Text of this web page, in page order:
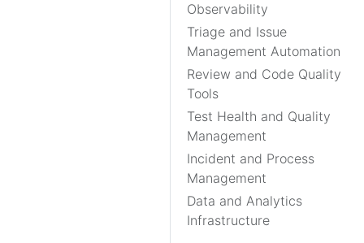
Observability
Triage and Issue
Management Automation
Review and Code Quality
Tools
Test Health and Quality
Management
Incident and Process
Management
Data and Analytics
Infrastructure